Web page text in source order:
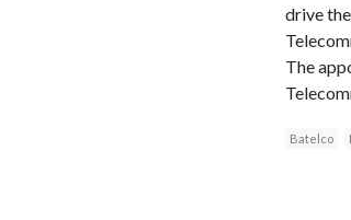
drive
The
Batelco